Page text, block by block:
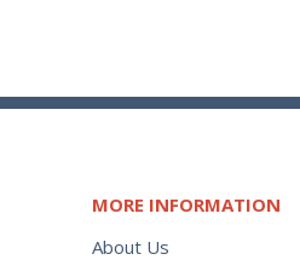
MORE INFORMATION
About Us